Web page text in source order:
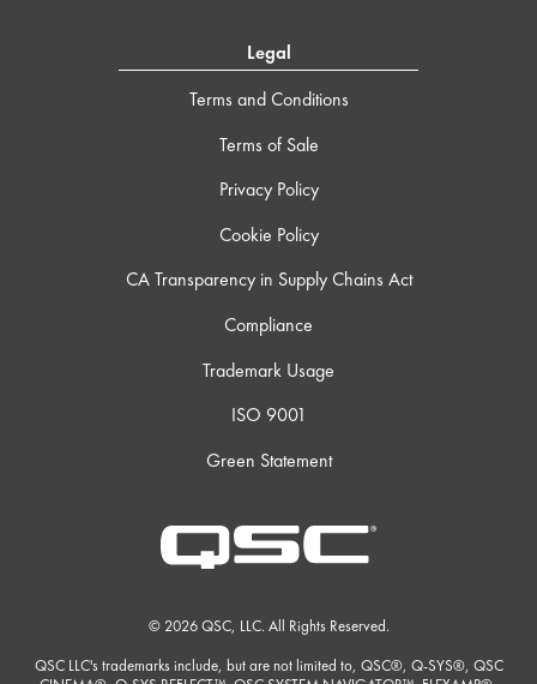
Legal
Terms and Conditions
Terms of Sale
Privacy Policy
Cookie Policy
CA Transparency in Supply Chains Act
Compliance
Trademark Usage
ISO 9001
Green Statement
© 2026 QSC, LLC. All Rights Reserved.
QSC LLC's trademarks include, but are not limited to, QSC®, Q-SYS®, QSC